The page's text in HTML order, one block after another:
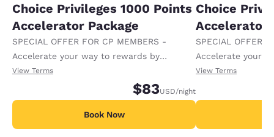
Choice Privileges 1000 Points
Accelerator Package
SPECIAL OFFER FOR CP MEMBERS -
Accelerate your way to rewards by
receiving an extra 1,000 points per night.
View Terms
$83USD/night
Book Now
Choice
Accelerator
SPECIAL OFFER
Accelerate your
receiving an
View Terms